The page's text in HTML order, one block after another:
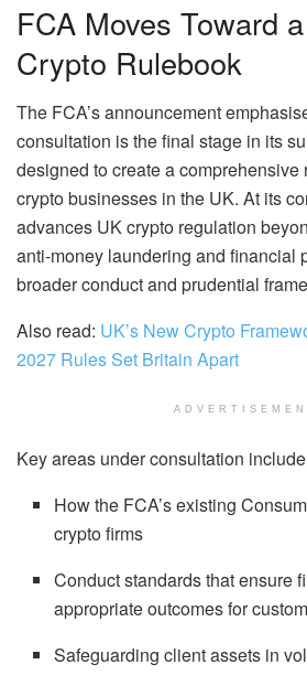
FCA Moves Toward
Crypto Rulebook
The FCA’s announcement
consultation is the final stage in its
designed to create a
crypto businesses in the UK. At its
advances UK crypto regulation
anti-money laundering and financial
broader conduct and prudential
Also read: UK’s New Crypto
2027 Rules Set Britain Apart
Key areas under consultation
How the FCA’s existing
crypto firms
Conduct standards that ensure
appropriate outcomes for
Safeguarding client assets in